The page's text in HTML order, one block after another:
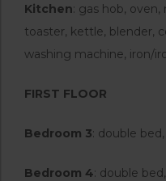
Kitchen: gas hob,
toaster, kettle, blender,
washing machine, iron/
FIRST FLOOR
Bedroom 3: double
Bedroom 4: double